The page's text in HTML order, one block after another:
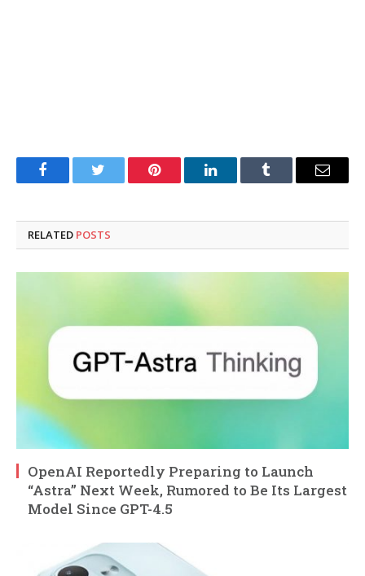
FacebookTwitter Pinterest LinkedInTumblr Email
RELATED POSTS
OpenAI Reportedly Preparing to Launch
“Astra” Next Week, Rumored to Be Its Largest
Model Since GPT-4.5